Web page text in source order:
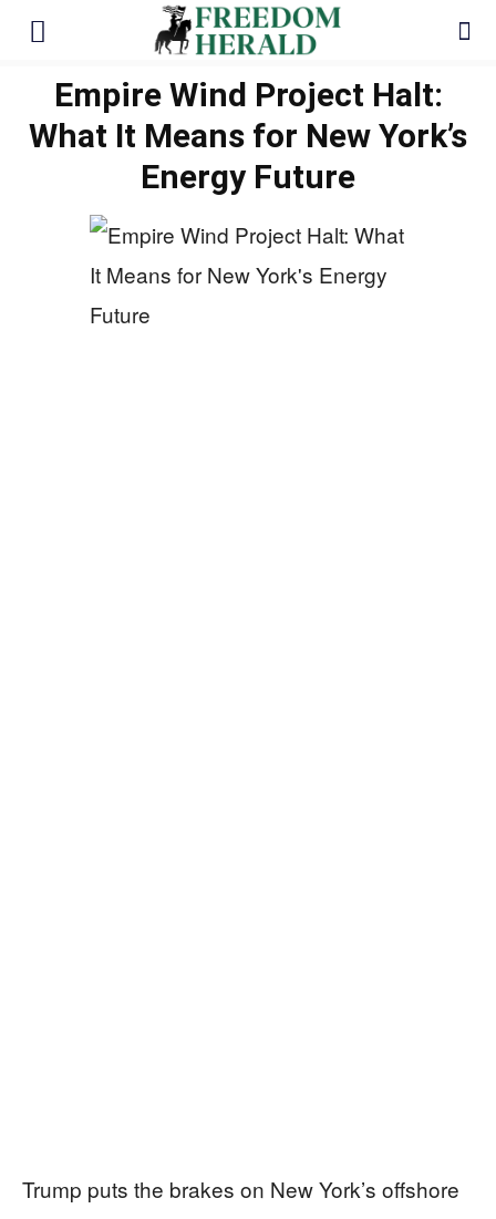
Empire Wind Project Halt:
What It Means for New York’s
Energy Future
Trump puts the brakes on New York’s offshore